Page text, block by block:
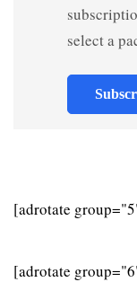
select a
[adrotate
[adrotate